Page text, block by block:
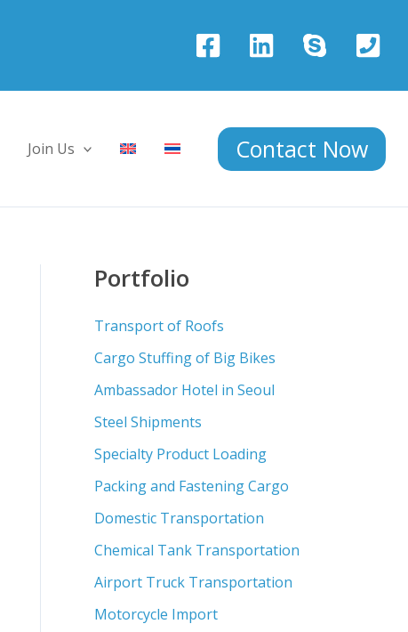
Join Us Contact Now
Portfolio
Transport of Roofs
Cargo Stuffing of Big Bikes
Ambassador Hotel in Seoul
Steel Shipments
Specialty Product Loading
Packing and Fastening Cargo
Domestic Transportation
Chemical Tank Transportation
Airport Truck Transportation
Motorcycle Import